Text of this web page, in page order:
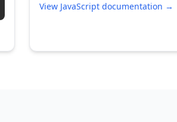
View JavaScript documentation →